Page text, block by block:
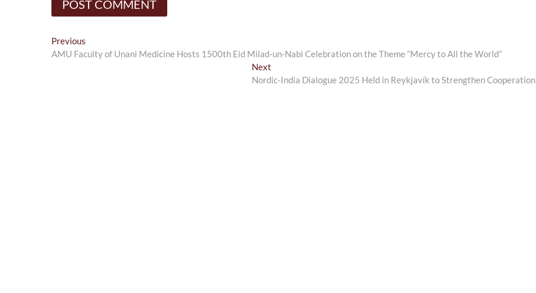
Post
navigation
Previous
post:
AMU Faculty of Unani Medicine Hosts 1500th Eid Milad-un-Nabi Celebration on the Theme “Mercy to All the World”
Next
post:
Nordic-India Dialogue 2025 Held in Reykjavík to Strengthen Cooperation